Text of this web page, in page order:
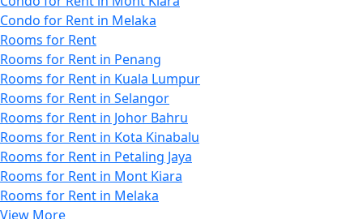
Condo for Rent in Melaka
Rooms for Rent
Rooms for Rent in Penang
Rooms for Rent in Kuala Lumpur
Rooms for Rent in Selangor
Rooms for Rent in Johor Bahru
Rooms for Rent in Kota Kinabalu
Rooms for Rent in Petaling Jaya
Rooms for Rent in Mont Kiara
Rooms for Rent in Melaka
View More